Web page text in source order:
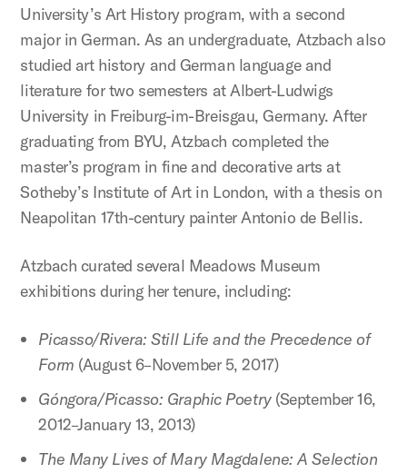
University’s Art History program, with a second
major in German. As an undergraduate, Atzbach also
studied art history and German language and
literature for two semesters at Albert-Ludwigs
University in Freiburg-im-Breisgau, Germany. After
graduating from BYU, Atzbach completed the
master’s program in fine and decorative arts at
Sotheby’s Institute of Art in London, with a thesis on
Neapolitan 17th-century painter Antonio de Bellis.
Atzbach curated several Meadows Museum
exhibitions during her tenure, including:
Picasso/Rivera: Still Life and the Precedence of
Form (August 6–November 5, 2017)
Góngora/Picasso: Graphic Poetry (September 16,
2012–January 13, 2013)
The Many Lives of Mary Magdalene: A Selection